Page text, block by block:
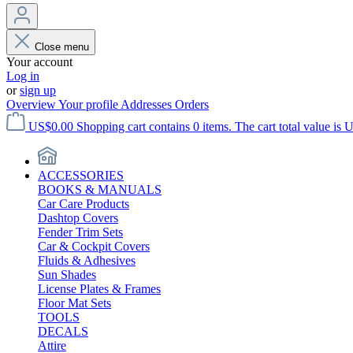
Close menu
Your account
Log in
orsign up
OverviewYour profile Addresses Orders
US$0.00 Shopping cart contains 0 items. The cart total value is
ACCESSORIES
BOOKS & MANUALS
Car Care Products
Dashtop Covers
Fender Trim Sets
Car & Cockpit Covers
Fluids & Adhesives
Sun Shades
License Plates & Frames
Floor Mat Sets
TOOLS
DECALS
Attire